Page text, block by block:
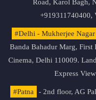
Road, Karol Bagh,
+919311740400,
#Delhi - Mukherjee Nagar
Banda Bahadur Marg, First
Cinema, Delhi 110009.
Express
#Patna
- 2nd floor, AG